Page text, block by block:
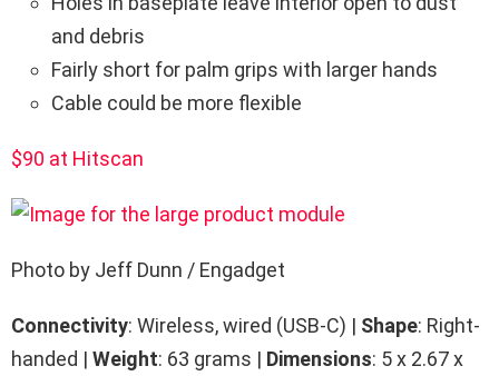
and debris
Fairly short for palm grips with larger hands
Cable could be more flexible
$90 at Hitscan
Photo by Jeff Dunn / Engadget
Connectivity: Wireless, wired (USB-C) | Shape: Right-
handed | Weight: 63 grams | Dimensions: 5 x 2.67 x